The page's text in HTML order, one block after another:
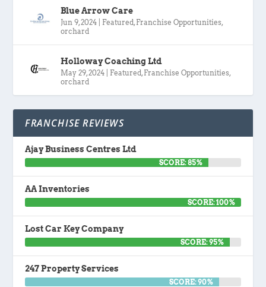
Blue Arrow Care
Jun 9, 2024 Featured , Franchise Opportunities,
orchard
Holloway Coaching Ltd
May 29, 2024 Featured , Franchise Opportunities,
orchard
FRANCHISE REVIEWS
Ajay Business Centres Ltd
SCORE: 85%
AA Inventories
SCORE: 100%
Lost Car Key Company
SCORE: 95%
247 Property Services
SCORE: 90%